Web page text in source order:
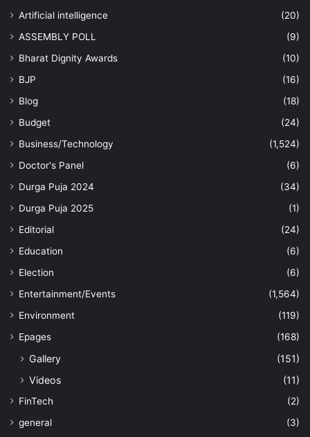
Artificial intelligence
(20)
ASSEMBLY POLL
(9)
Bharat Dignity Awards
(10)
BJP
(16)
Blog
(18)
Budget
(24)
Business/Technology
(1,524)
Doctor's Panel
(6)
Durga Puja 2024
(34)
Durga Puja 2025
(1)
Editorial
(24)
Education
(6)
Election
(6)
Entertainment/Events
(1,564)
Environment
(119)
Epages
(168)
Gallery
(151)
Videos
(11)
FinTech
(2)
general
(3)